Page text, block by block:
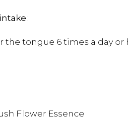
:
the tongue 6 times a day
Flower Essence